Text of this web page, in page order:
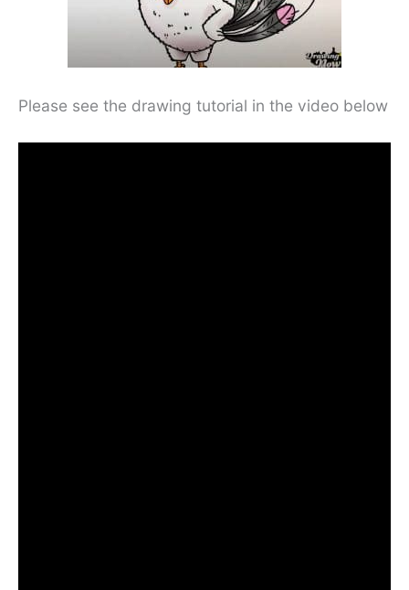
Please see the drawing tutorial in the video below